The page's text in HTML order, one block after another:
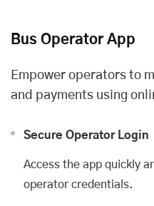
Bus Operator App
Empower operators to
and payments using
Secure Operator Login
Access the app quickly
operator credentials.